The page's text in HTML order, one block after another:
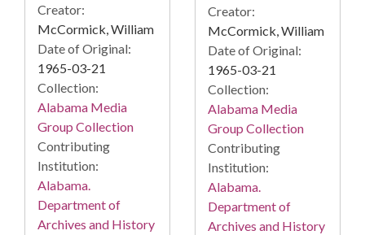
Creator:
McCormick, William
Date of Original:
1965-03-21
Collection:
Alabama Media
Group Collection
Contributing
Institution:
Alabama.
Department of
Archives and History
Creator:
McCormick, William
Date of Original:
1965-03-21
Collection:
Alabama Media
Group Collection
Contributing
Institution:
Alabama.
Department of
Archives and History